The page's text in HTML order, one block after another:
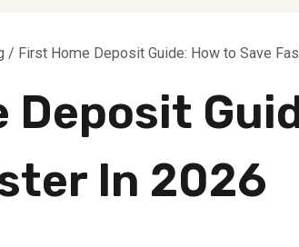
/ First Home Deposit Guide: How to Save
Deposit
In 2026